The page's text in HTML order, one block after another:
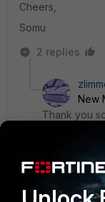
Cheers,
Somu
2 replies
New
Thank you
technical